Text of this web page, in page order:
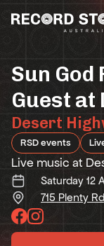
to
content
Sun God
Guest at
Desert
RSD events
Live music at
Saturday 12
715 Plenty